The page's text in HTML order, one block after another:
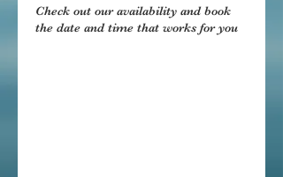
Check out our availability and book
the date and time that works for you